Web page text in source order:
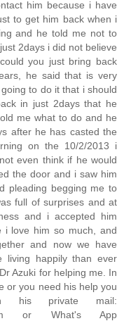
him because i have
to get him back when i
and he told me not to
2days i did not believe
you just bring back
he said that is very
to do it that i should
in just 2days that he
me what to do and he
after he has casted the
on the 10/2/2013 i
even think if he would
the door and i saw him
pleading begging me to
full of surprises and at
and i accepted him
i love him so much, and
and now we have
living happily than ever
Azuki for helping me. In
or you need his help you
his private mail:
or What's App